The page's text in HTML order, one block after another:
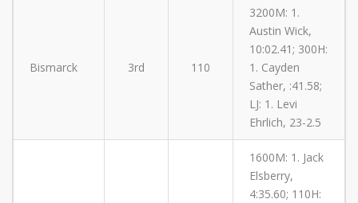
Bismarck 3rd 110
3200M: 1.
Austin Wick,
10:02.41; 300H:
1. Cayden
Sather, :41.58;
LJ: 1. Levi
Ehrlich, 23-2.5
1600M: 1. Jack
Elsberry,
4:35.60; 110H: